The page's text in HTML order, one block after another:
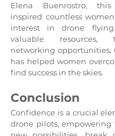
Elena Buenrostro,
inspired countless
interest in drone
valuable resources,
networking opportunities,
has helped women
find success in the skies.
Conclusion
Confidence is a crucial
drone pilots, empowering